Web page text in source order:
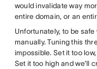
would invalidate way
entire domain, or an
Unfortunately, to be safe
manually. Tuning this
impossible. Set it too
Set it too high and we’ll